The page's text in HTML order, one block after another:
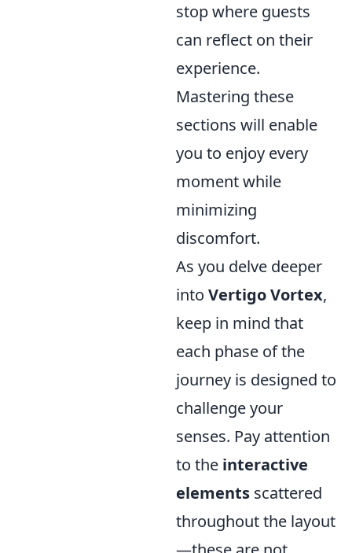
stop where guests
can reflect on their
experience.
Mastering these
sections will enable
you to enjoy every
moment while
minimizing
discomfort.
As you delve deeper
into Vertigo Vortex,
keep in mind that
each phase of the
journey is designed to
challenge your
senses. Pay attention
to the interactive
elements scattered
throughout the layout